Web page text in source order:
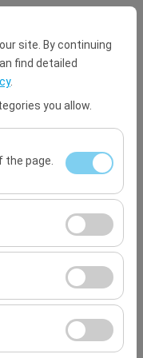
site. By continuing
find detailed
.
you allow.
page.
functioning of
and basic
our site is used
user behavior).
performance and
ads
the effectiveness
click-